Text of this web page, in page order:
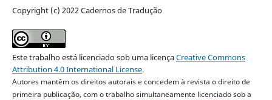
Copyright (c) 2022 Cadernos de Tradução
Este trabalho está licenciado sob uma licençaCreative Commons
Attribution 4.0 International License.
Autores mantêm os direitos autorais e concedem à revista o direito de
primeira publicação, com o trabalho simultaneamente licenciado sob a